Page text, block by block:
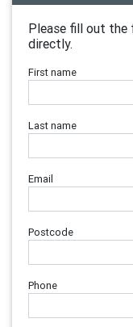
Please fill out
directly.
First name
Last name
Email
Postcode
Phone